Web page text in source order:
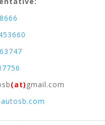
(at) gmail.com